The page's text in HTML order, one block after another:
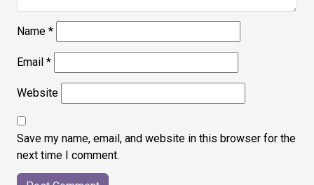
Name *
Email *
Website
Save my name, email, and website in this browser for the
next time I comment.